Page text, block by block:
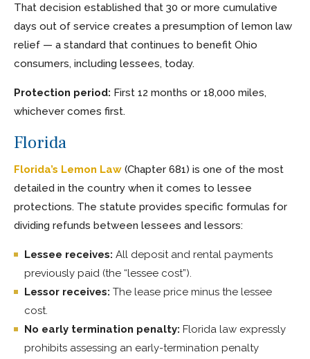
That decision established that 30 or more cumulative
days out of service creates a presumption of lemon law
relief — a standard that continues to benefit Ohio
consumers, including lessees, today.
Protection period: First 12 months or 18,000 miles,
whichever comes first.
Florida
Florida’s Lemon Law (Chapter 681) is one of the most
detailed in the country when it comes to lessee
protections. The statute provides specific formulas for
dividing refunds between lessees and lessors:
Lessee receives: All deposit and rental payments
previously paid (the “lessee cost”).
Lessor receives: The lease price minus the lessee
cost.
No early termination penalty: Florida law expressly
prohibits assessing an early-termination penalty